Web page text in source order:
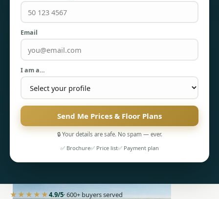
PENTHOUSES
Email
I am a…
Send Me Prices & Floor Plans
🔒 Your details are safe. No spam — ever.
✅ Brochure✅ Price list✅ Payment plan
★★★★★4.9/5· 600+ buyers served